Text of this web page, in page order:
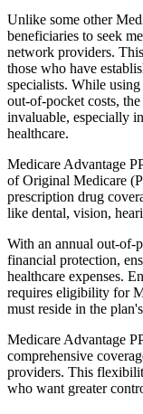
Unlike some other
beneficiaries to seek
network providers.
those who have
specialists. While
out-of-pocket costs,
invaluable, especially
healthcare.
Medicare Advantage
of Original Medicare
prescription drug
like dental, vision,
With an annual out-of-
financial protection,
healthcare expenses.
requires eligibility for
must reside in the
Medicare Advantage
comprehensive
providers. This
who want greater